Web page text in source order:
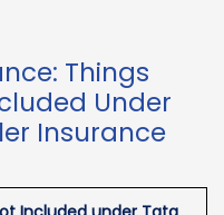
Things
Under
Insurance